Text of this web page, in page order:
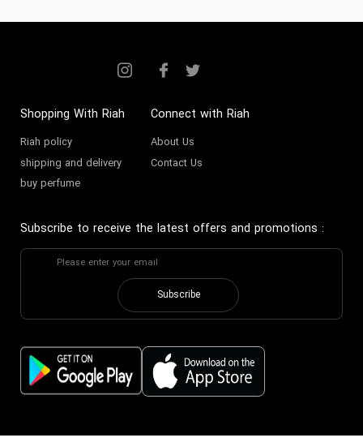
The Heritage of Maison
vibrant cultural landscape of the
Gulf, Maison Alhambra represents
a bold expression of luxury rooted
excellence, harnessed Middle
Eastern aromatic heritage to
create a brand symbolizing
refinement and authenticity
across the globe.
The Architects of Scent
Shopping With Riah
Riah policy
shipping and delivery
buy perfume
Connect with Riah
About Us
Contact Us
Subscribe to receive the latest offers and promotions :
Subscribe